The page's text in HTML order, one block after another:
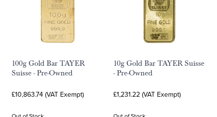
100g Gold Bar TAYER
Suisse - Pre-Owned
£10,863.74 (VAT Exempt)
10g Gold Bar TAYER Suisse
- Pre-Owned
£1,231.22 (VAT Exempt)